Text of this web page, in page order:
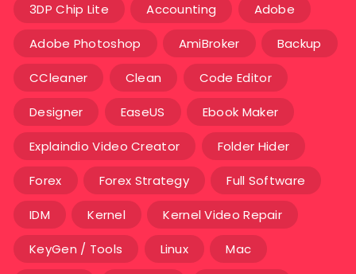
3DP Chip Lite Accounting Adobe
Adobe Photoshop AmiBroker Backup
CCleaner Clean Code Editor
Designer EaseUS Ebook Maker
Explaindio Video Creator Folder Hider
Forex Forex Strategy Full Software
IDM Kernel Kernel Video Repair
KeyGen / Tools Linux Mac